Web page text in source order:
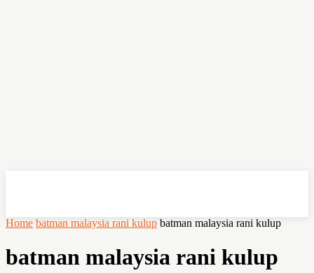
Home batman malaysia rani kulup batman malaysia rani kulup
batman malaysia rani kulup